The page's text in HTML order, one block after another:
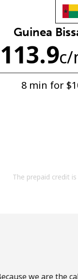
Guinea
113.9c/
8 min for
The prepaid credit
we are the